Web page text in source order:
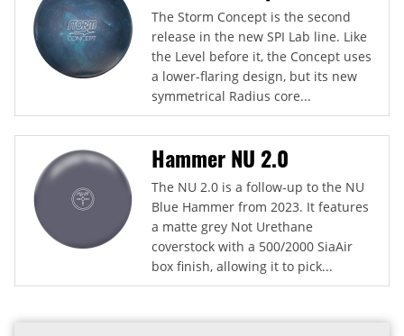
The Storm Concept is the second
release in the new SPI Lab line. Like
the Level before it, the Concept uses
a lower-flaring design, but its new
symmetrical Radius core...
Hammer NU 2.0
The NU 2.0 is a follow-up to the NU
Blue Hammer from 2023. It features
a matte grey Not Urethane
coverstock with a 500/2000 SiaAir
box finish, allowing it to pick...